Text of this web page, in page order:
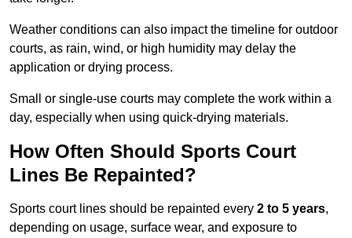
Weather conditions can also impact the timeline for outdoor
courts, as rain, wind, or high humidity may delay the
application or drying process.
Small or single-use courts may complete the work within a
day, especially when using quick-drying materials.
How Often Should Sports Court
Lines Be Repainted?
Sports court lines should be repainted every 2 to 5 years,
depending on usage, surface wear, and exposure to